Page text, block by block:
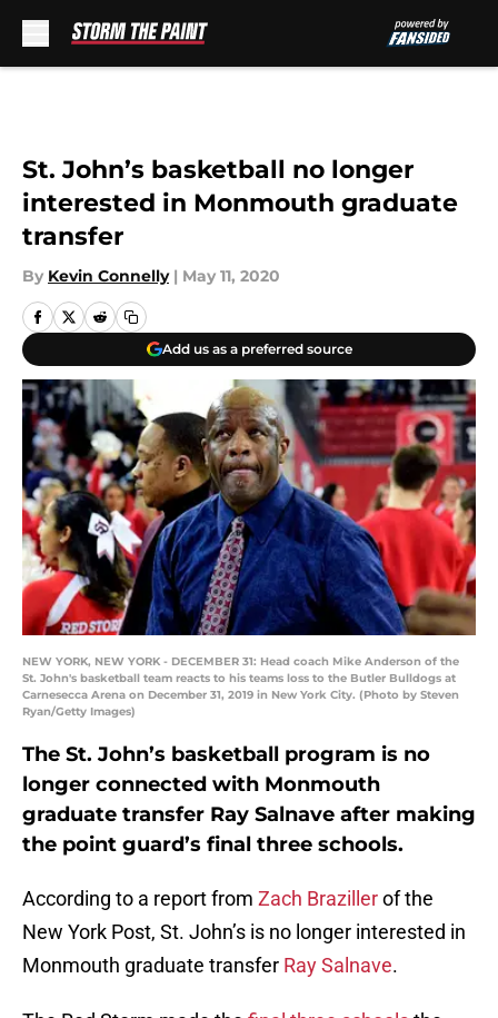
St. John’s basketball no longer
interested in Monmouth graduate
transfer
By Kevin Connelly | May 11, 2020
Add us as a preferred source
NEW YORK, NEW YORK - DECEMBER 31: Head coach Mike Anderson of the
St. John's basketball team reacts to his teams loss to the Butler Bulldogs at
Carnesecca Arena on December 31, 2019 in New York City. (Photo by Steven
Ryan/Getty Images)
The St. John’s basketball program is no
longer connected with Monmouth
graduate transfer Ray Salnave after making
the point guard’s final three schools.
According to a report from Zach Brazillerof the
New York Post, St. John’s is no longer interested in
Monmouth graduate transfer Ray Salnave.